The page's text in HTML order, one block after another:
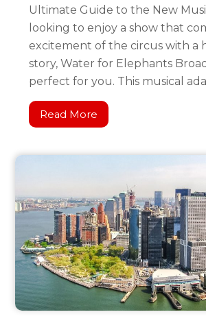
Ultimate Guide to the New
looking to enjoy a show that
excitement of the circus with a
story, Water for Elephants
perfect for you. This musical
Read More